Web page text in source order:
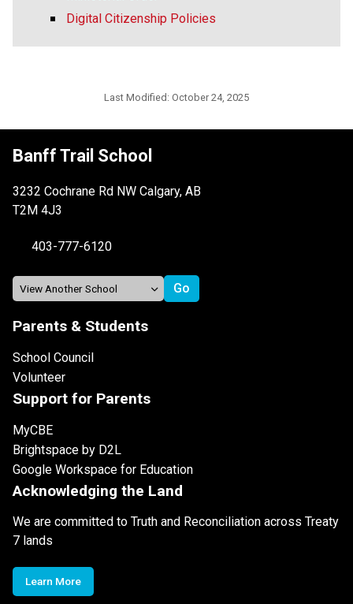
Digital Citizenship Policies
Last Modified: October 24, 2025
Banff Trail School
3232 Cochrane Rd NW Calgary, AB
T2M 4J3
403-777-6120
Parents & Students
School Council
Volunteer
Support for Parents
MyCBE
Brightspace by D2L
Google Workspace for Education
Acknowledging the Land
We are committed to Truth and Reconciliation across Treaty
7 lands
Learn More